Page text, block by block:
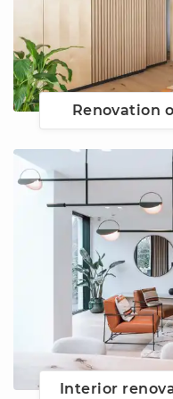
Renovation
Interior